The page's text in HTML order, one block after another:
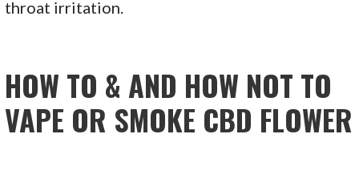
throat irritation.
HOW TO & AND HOW NOT TO
VAPE OR SMOKE CBD FLOWER